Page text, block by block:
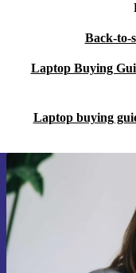
Back-to-
Laptop Buying
Laptop buying
Sign
time